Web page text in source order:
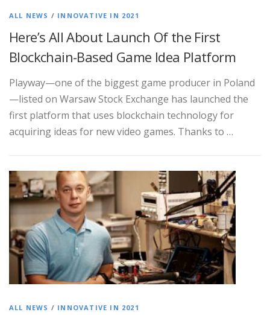
ALL NEWS / INNOVATIVE IN 2021
Here’s All About Launch Of the First
Blockchain-Based Game Idea Platform
Playway—one of the biggest game producer in Poland
—listed on Warsaw Stock Exchange has launched the
first platform that uses blockchain technology for
acquiring ideas for new video games. Thanks to …
ALL NEWS / INNOVATIVE IN 2021